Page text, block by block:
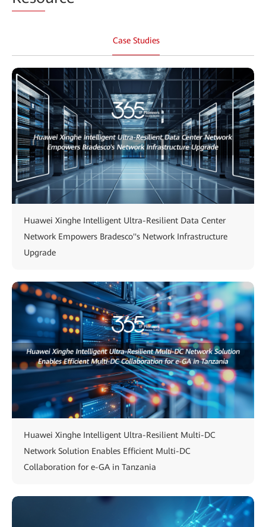
Case Studies
Huawei Xinghe Intelligent Ultra-Resilient Data Center
Network Empowers Bradesco''s Network Infrastructure
Upgrade
Huawei Xinghe Intelligent Ultra-Resilient Multi-DC
Network Solution Enables Efficient Multi-DC
Collaboration for e-GA in Tanzania